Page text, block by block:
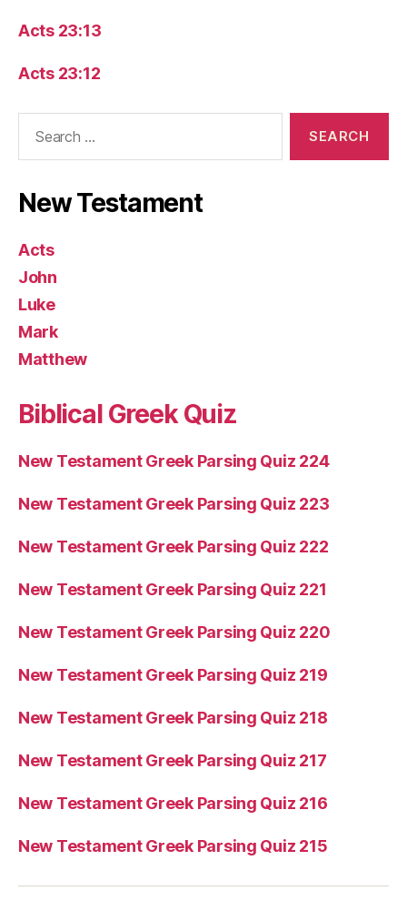
Acts 23:13
Acts 23:12
New Testament
Acts
John
Luke
Mark
Matthew
Biblical Greek Quiz
New Testament Greek Parsing Quiz 224
New Testament Greek Parsing Quiz 223
New Testament Greek Parsing Quiz 222
New Testament Greek Parsing Quiz 221
New Testament Greek Parsing Quiz 220
New Testament Greek Parsing Quiz 219
New Testament Greek Parsing Quiz 218
New Testament Greek Parsing Quiz 217
New Testament Greek Parsing Quiz 216
New Testament Greek Parsing Quiz 215